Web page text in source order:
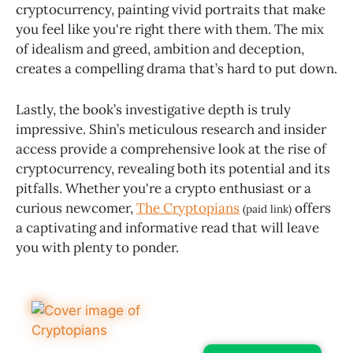
cryptocurrency, painting vivid portraits that make
you feel like you're right there with them. The mix
of idealism and greed, ambition and deception,
creates a compelling drama that’s hard to put down.
Lastly, the book’s investigative depth is truly
impressive. Shin’s meticulous research and insider
access provide a comprehensive look at the rise of
cryptocurrency, revealing both its potential and its
pitfalls. Whether you're a crypto enthusiast or a
curious newcomer,The Cryptopians (paid link) offers
a captivating and informative read that will leave
you with plenty to ponder.